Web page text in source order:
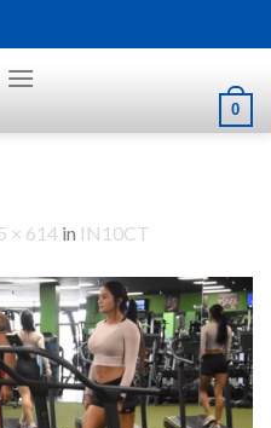
0
× 614 in IN10CT